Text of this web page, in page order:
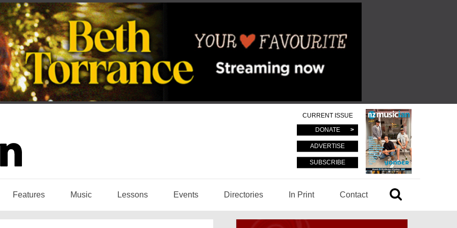
CURRENT ISSUE
DONATE
ADVERTISE
SUBSCRIBE
Features Music Lessons Events Directories In Print Contact